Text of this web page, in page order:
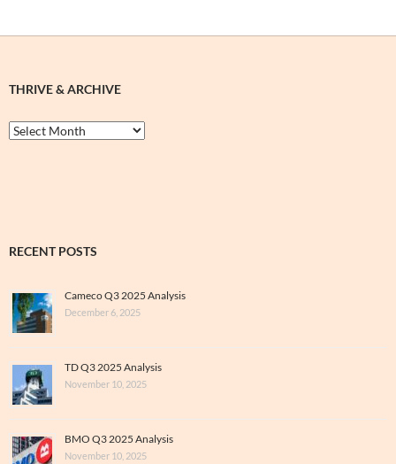
THRIVE & ARCHIVE
Thrive
&
RECENT POSTS
Cameco Q3 2025 Analysis
December 6, 2025
TD Q3 2025 Analysis
November 10, 2025
BMO Q3 2025 Analysis
November 10, 2025